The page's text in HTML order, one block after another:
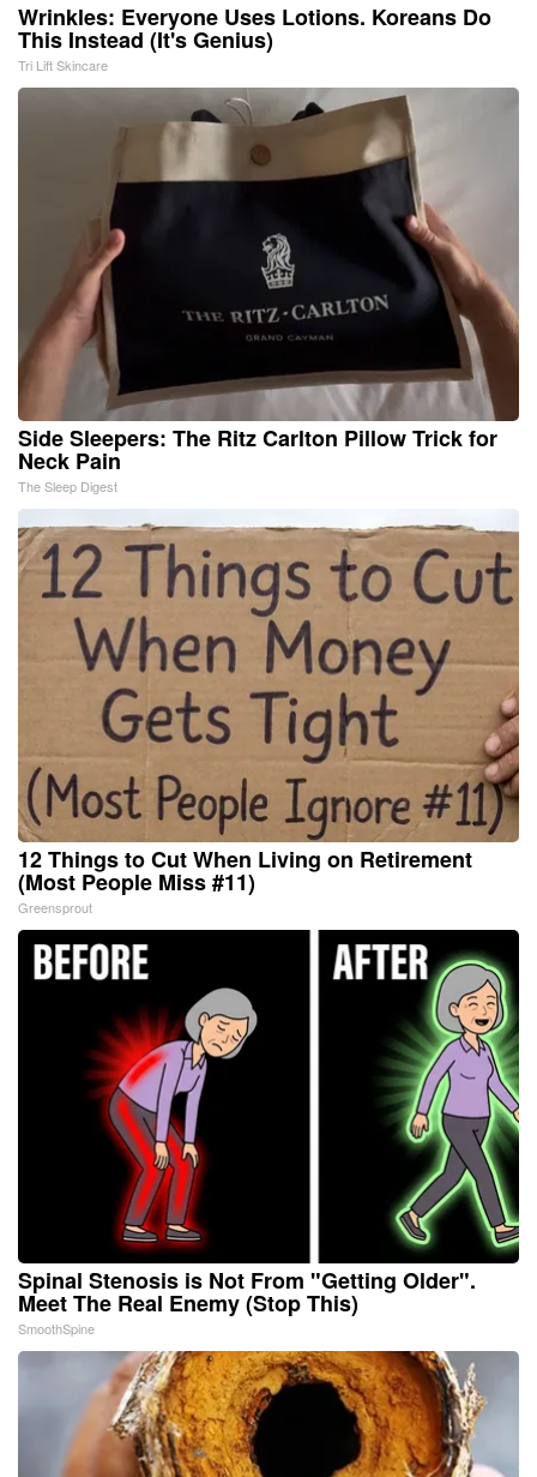
Wrinkles: Everyone Uses Lotions. Koreans Do
This Instead (It's Genius)
Tri Lift Skincare
Side Sleepers: The Ritz Carlton Pillow Trick for
Neck Pain
The Sleep Digest
12 Things to Cut When Living on Retirement
(Most People Miss #11)
Greensprout
Spinal Stenosis is Not From "Getting Older".
Meet The Real Enemy (Stop This)
SmoothSpine